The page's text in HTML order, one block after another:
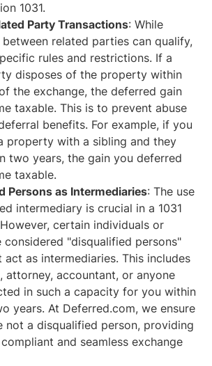
1031.
Party Transactions: While
between related parties can qualify,
rules and restrictions. If a
disposes of the property within
the exchange, the deferred gain
taxable. This is to prevent abuse
benefits. For example, if you
property with a sibling and they
two years, the gain you deferred
taxable.
Persons as Intermediaries: The use
intermediary is crucial in a 1031
certain individuals or
considered "disqualified persons"
act as intermediaries. This includes
attorney, accountant, or anyone
in such a capacity for you within
years. At Deferred.com, we ensure
not a disqualified person, providing
and seamless exchange